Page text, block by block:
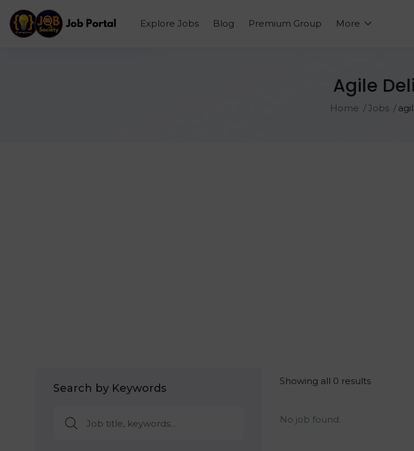
Explore Jobs Blog Premium Group More
Agile
Home Jobs
Search by Keywords
Showing all 0 results
No job found.